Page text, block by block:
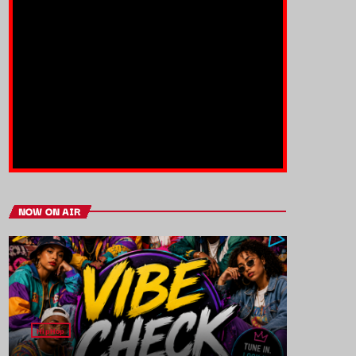
NOW ON AIR
HipHop